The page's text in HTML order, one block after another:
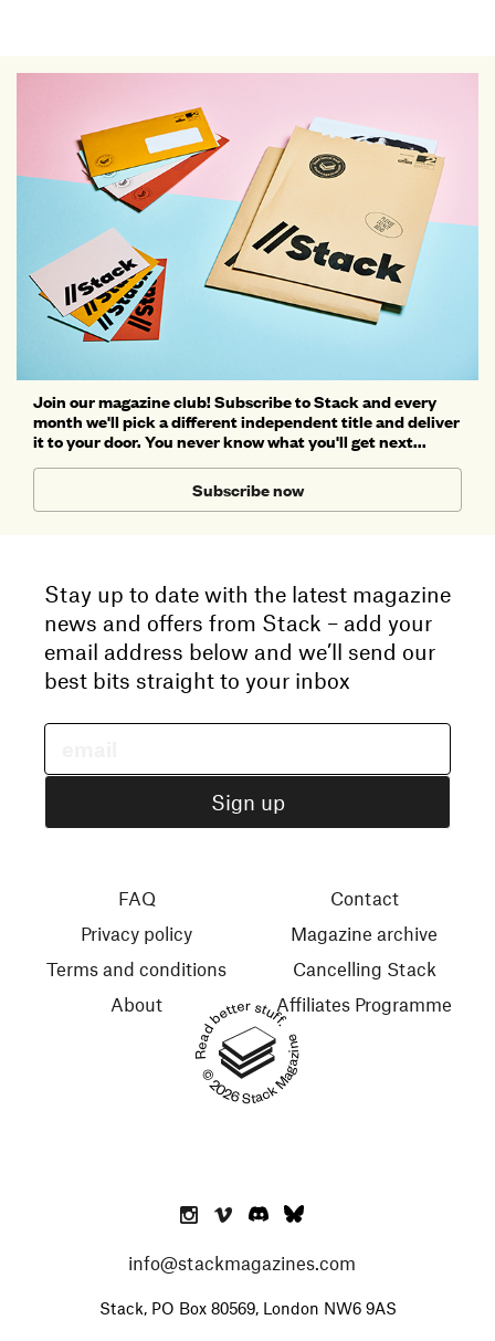
Join our magazine club! Subscribe to Stack and every
month we'll pick a different independent title and deliver
it to your door. You never know what you'll get next...
Subscribe now
Stay up to date with the latest magazine
news and offers from Stack – add your
email address below and we’ll send our
best bits straight to your inbox
Read better stuff.
© 2026 Stack Magazines
FAQ
Privacy policy
Terms and conditions
About
Contact
Magazine archive
Cancelling Stack
Affiliates Programme
info@stackmagazines.com
Stack, PO Box 80569, London NW6 9AS